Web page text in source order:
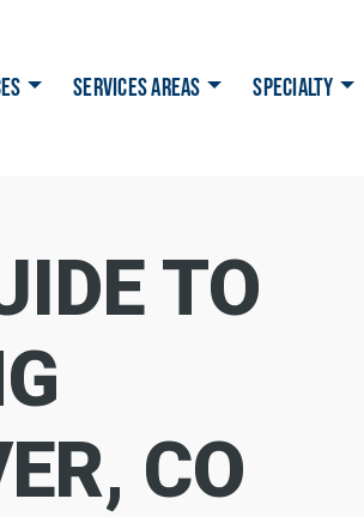
SERVICES AREAS SPECIALTY
TO
CO